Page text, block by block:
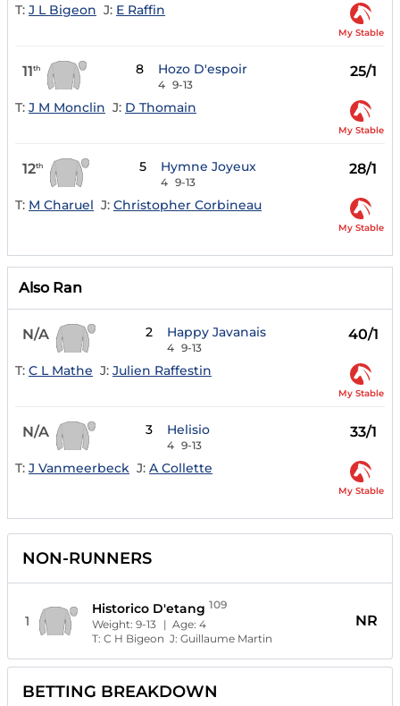
T: J L Bigeon J: E Raffin
My Stable
11th 8 Hozo D'espoir
4 9-13
25/1
T: J M Monclin J: D Thomain
My Stable
12th 5 Hymne Joyeux
4 9-13
28/1
T: M Charuel J: Christopher Corbineau
My Stable
Also Ran
N/A 2 Happy Javanais
4 9-13
40/1
T: C L Mathe J: Julien Raffestin
My Stable
N/A 3 Helisio
4 9-13
33/1
T: J Vanmeerbeck J: A Collette
My Stable
NON-RUNNERS
1
Historico D'etang 109
Weight:9-13 | Age:4
T:C H Bigeon J:Guillaume Martin
NR
BETTING BREAKDOWN